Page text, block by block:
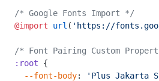
/* Google Fonts Import */
@import url ( 'https://
/* Font Pairing Custom
:root {
  --font-body
: 'Plus Jakarta